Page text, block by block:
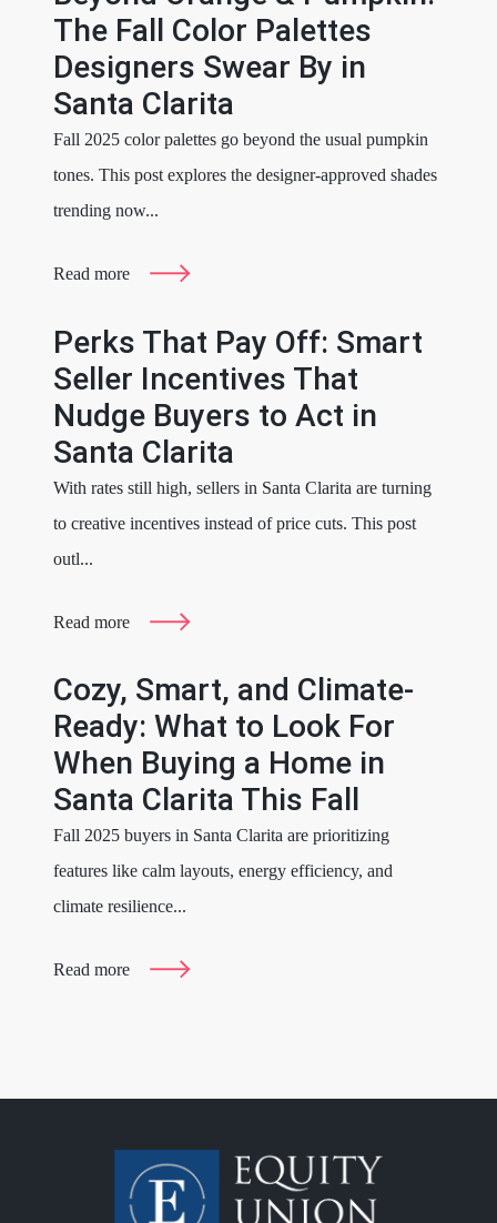
The Fall Color Palettes
Designers Swear By in
Santa Clarita
Fall 2025 color palettes go beyond the usual pumpkin
tones. This post explores the designer-approved shades
trending now...
Read more
Perks That Pay Off: Smart
Seller Incentives That
Nudge Buyers to Act in
Santa Clarita
With rates still high, sellers in Santa Clarita are turning
to creative incentives instead of price cuts. This post
outl...
Read more
Cozy, Smart, and Climate-
Ready: What to Look For
When Buying a Home in
Santa Clarita This Fall
Fall 2025 buyers in Santa Clarita are prioritizing
features like calm layouts, energy efficiency, and
climate resilience...
Read more